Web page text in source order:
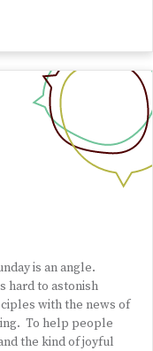
is an angle.
hard to astonish
with the news of
To help people
the kind of joyful